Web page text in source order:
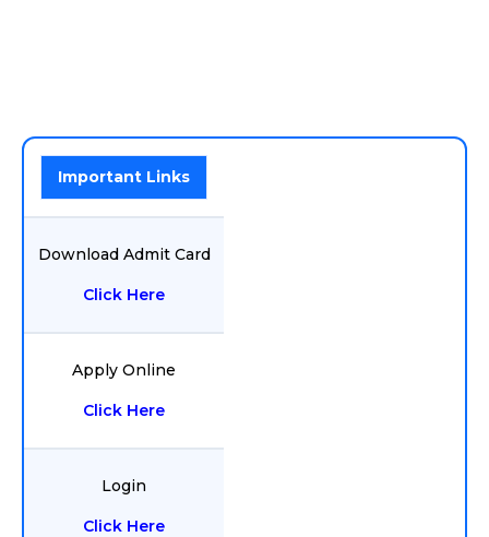
Important Links
Download Admit Card
Click Here
Apply Online
Click Here
Login
Click Here